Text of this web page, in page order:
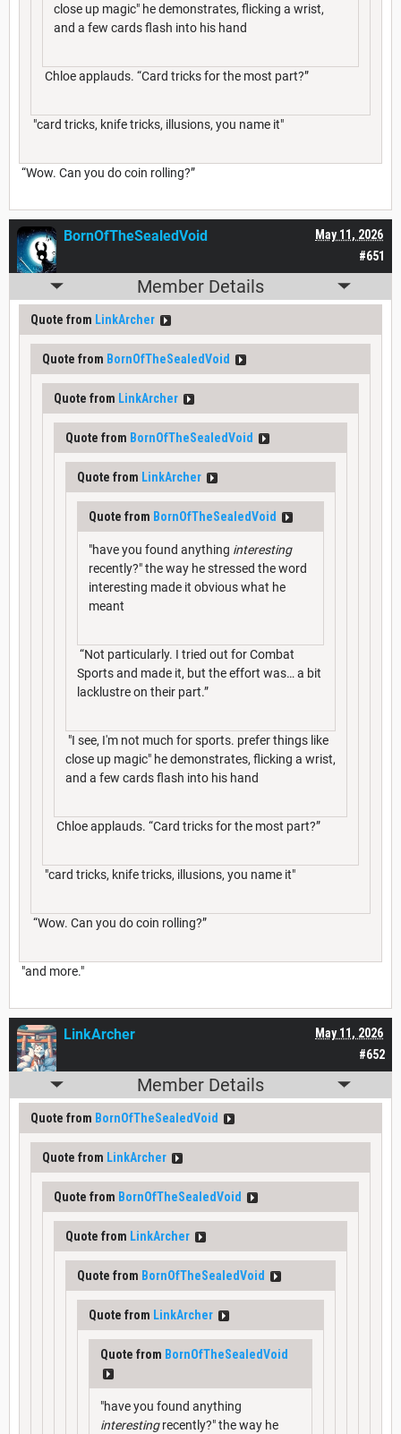
close up magic" he demonstrates, flicking a wrist,
and a few cards flash into his hand
Chloe applauds. “Card tricks for the most part?”
"card tricks, knife tricks, illusions, you name it"
“Wow. Can you do coin rolling?”
#651
May 11, 2026
BornOfTheSealedVoid
Member Details
Quote from LinkArcher
Quote from BornOfTheSealedVoid
Quote from LinkArcher
Quote from BornOfTheSealedVoid
Quote from LinkArcher
Quote from BornOfTheSealedVoid
"have you found anything interesting
recently?" the way he stressed the word
interesting made it obvious what he
meant
“Not particularly. I tried out for Combat
Sports and made it, but the effort was… a bit
lacklustre on their part.”
"I see, I'm not much for sports. prefer things like
close up magic" he demonstrates, flicking a wrist,
and a few cards flash into his hand
Chloe applauds. “Card tricks for the most part?”
"card tricks, knife tricks, illusions, you name it"
“Wow. Can you do coin rolling?”
"and more."
#652
May 11, 2026
LinkArcher
Member Details
Quote from BornOfTheSealedVoid
Quote from LinkArcher
Quote from BornOfTheSealedVoid
Quote from LinkArcher
Quote from BornOfTheSealedVoid
Quote from LinkArcher
Quote from BornOfTheSealedVoid
"have you found anything
interestingrecently?" the way he